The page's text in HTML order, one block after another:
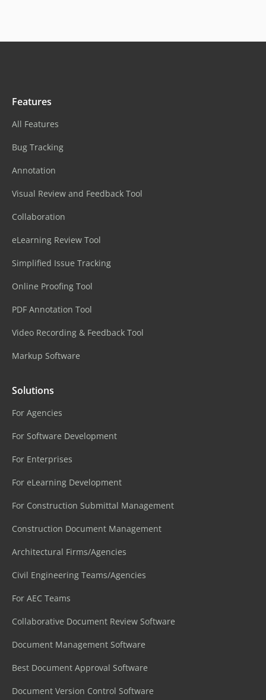
Features
All Features
Bug Tracking
Annotation
Visual Review and Feedback Tool
Collaboration
eLearning Review Tool
Simplified Issue Tracking
Online Proofing Tool
PDF Annotation Tool
Video Recording & Feedback Tool
Markup Software
Solutions
For Agencies
For Software Development
For Enterprises
For eLearning Development
For Construction Submittal Management
Construction Document Management
Architectural Firms/Agencies
Civil Engineering Teams/Agencies
For AEC Teams
Collaborative Document Review Software
Document Management Software
Best Document Approval Software
Document Version Control Software